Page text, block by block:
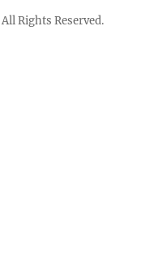
All Rights Reserved.